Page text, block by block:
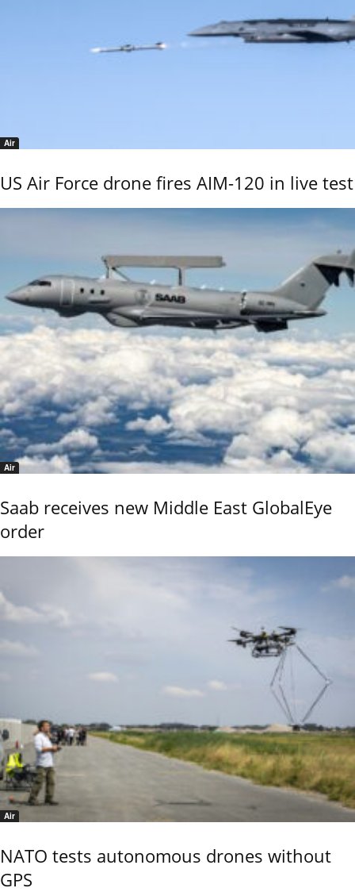
Air
US Air Force drone fires AIM-120 in live test
Air
Saab receives new Middle East GlobalEye
order
Air
NATO tests autonomous drones without
GPS